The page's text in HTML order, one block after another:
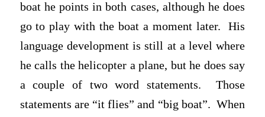
boat he points in both cases, although he does
go to play with the boat a moment later. His
language development is still at a level where
he calls the helicopter a plane, but he does say
a couple of two word statements. Those
statements are “it flies” and “big boat”. When